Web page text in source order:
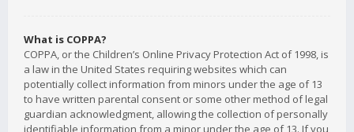
What is COPPA?
COPPA, or the Children’s Online Privacy Protection Act of 1998, is
a law in the United States requiring websites which can
potentially collect information from minors under the age of 13
to have written parental consent or some other method of legal
guardian acknowledgment, allowing the collection of personally
identifiable information from a minor under the age of 13. If you